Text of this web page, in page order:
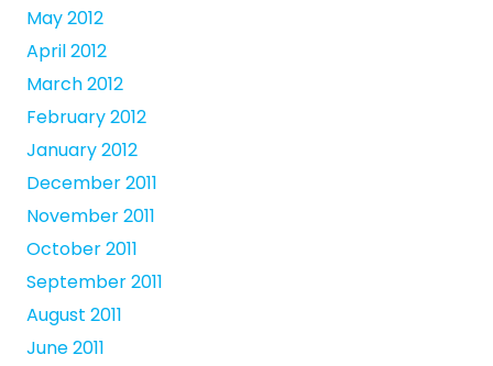
May 2012
April 2012
March 2012
February 2012
January 2012
December 2011
November 2011
October 2011
September 2011
August 2011
June 2011